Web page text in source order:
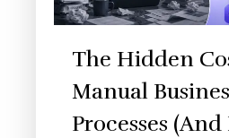
The Hidden
Manual
Processes